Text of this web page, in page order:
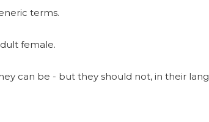
terms.
female.
can be - but they should not, in their